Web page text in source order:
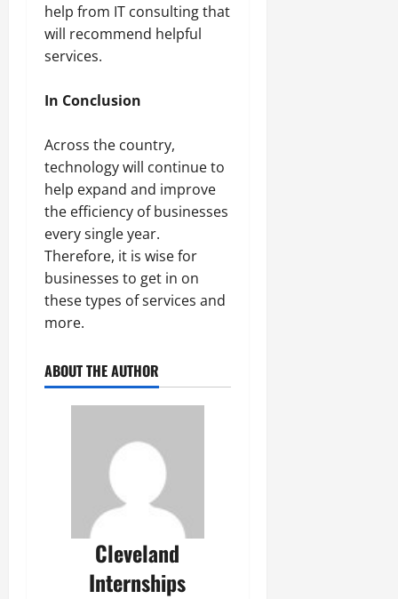
help from IT consulting that
will recommend helpful
services.
In Conclusion
Across the country,
technology will continue to
help expand and improve
the efficiency of businesses
every single year.
Therefore, it is wise for
businesses to get in on
these types of services and
more.
ABOUT THE AUTHOR
Cleveland
Internships